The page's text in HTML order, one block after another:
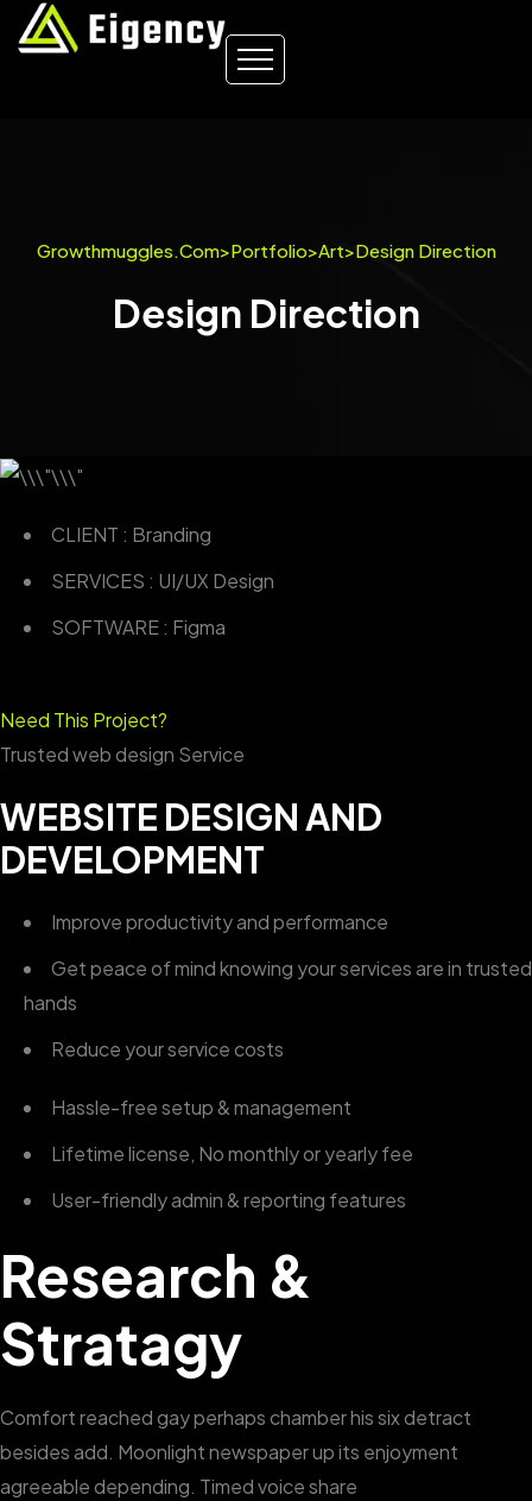
Growthmuggles.com>Portfolio>Art>Design Direction
Design Direction
CLIENT : Branding
SERVICES : UI/UX Design
SOFTWARE : Figma
Need This Project?
Trusted web design Service
WEBSITE DESIGN AND
DEVELOPMENT
Improve productivity and performance
Get peace of mind knowing your services are in trusted
hands
Reduce your service costs
Hassle-free setup & management
Lifetime license, No monthly or yearly fee
User-friendly admin & reporting features
Research &
Stratagy
Comfort reached gay perhaps chamber his six detract
besides add. Moonlight newspaper up its enjoyment
agreeable depending. Timed voice share